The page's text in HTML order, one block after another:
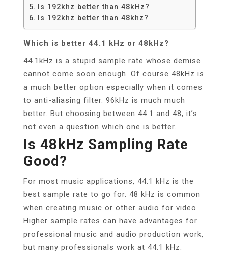
Is 192khz better than 48kHz?
Is 192khz better than 48khz?
Which is better 44.1 kHz or 48kHz?
44.1kHz is a stupid sample rate whose demise
cannot come soon enough. Of course 48kHz is
a much better option especially when it comes
to anti-aliasing filter. 96kHz is much much
better. But choosing between 44.1 and 48, it’s
not even a question which one is better.
Is 48kHz Sampling Rate
Good?
For most music applications, 44.1 kHz is the
best sample rate to go for. 48 kHz is common
when creating music or other audio for video.
Higher sample rates can have advantages for
professional music and audio production work,
but many professionals work at 44.1 kHz.